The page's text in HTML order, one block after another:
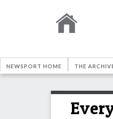
NEWSPORT HOME THE